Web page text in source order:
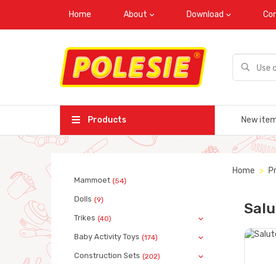
Home About Download
Products New
Mammoet (54)
Dolls (9)
Trikes (40)
Baby Activity Toys (174)
Construction Sets (202)
Home